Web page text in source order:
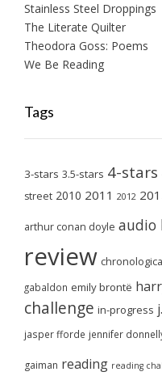
Stainless Steel Droppings
The Literate Quilter
Theodora Goss: Poems
We Be Reading
Tags
3-stars 3.5-stars 4-stars
street 2010 2011 2012
arthur conan doyle audio
review
gabaldon emily brontë
challenge in-progress
jasper fforde jennifer
gaiman reading reading